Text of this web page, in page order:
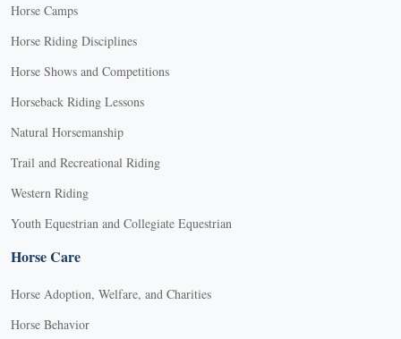
Horse Camps
Horse Riding Disciplines
Horse Shows and Competitions
Horseback Riding Lessons
Natural Horsemanship
Trail and Recreational Riding
Western Riding
Youth Equestrian and Collegiate Equestrian
Horse Care
Horse Adoption, Welfare, and Charities
Horse Behavior